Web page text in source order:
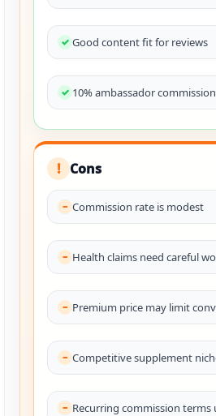
Good content fit for reviews
10% ambassador
! Cons
Commission rate is modest
Health claims need careful
Premium price may limit
Competitive supplement
Recurring commission terms